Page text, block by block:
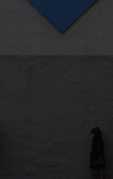
POPCRUSH
SARAH STRINGER